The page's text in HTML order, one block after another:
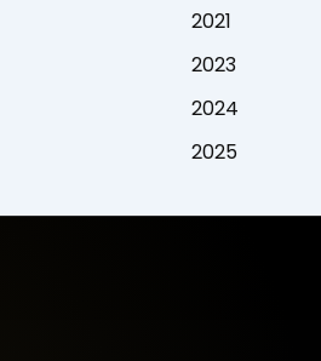
2021
2023
2024
2025